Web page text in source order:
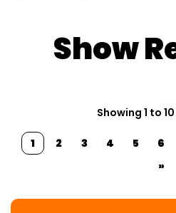
Show
Showing 1 to
1 2 3 4 5 6
»